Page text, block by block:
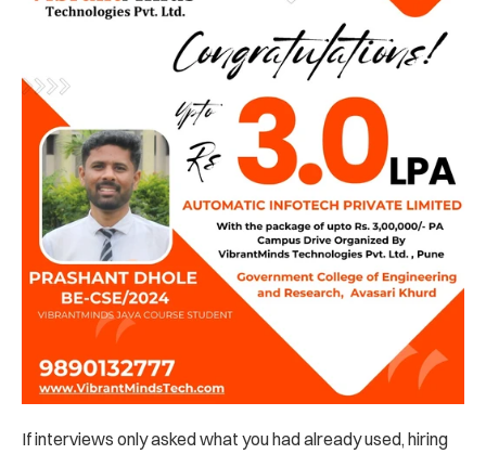
If interviews only asked what you had already used, hiring